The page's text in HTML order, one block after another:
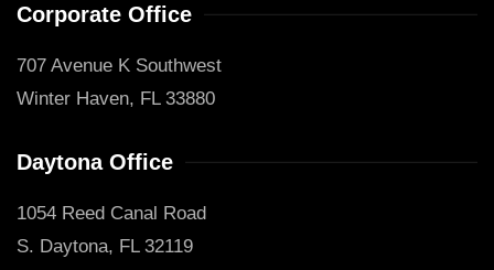
Corporate Office
707 Avenue K Southwest
Winter Haven, FL 33880
Daytona Office
1054 Reed Canal Road
S. Daytona, FL 32119